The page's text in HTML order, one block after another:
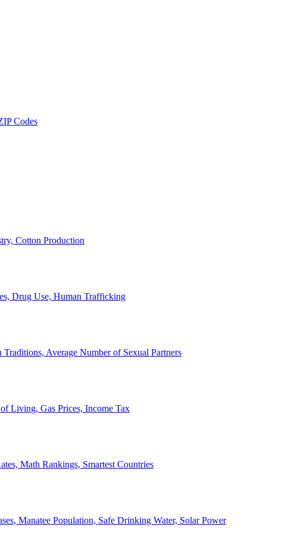
Codes
Cotton Production
Drug Use, Human Trafficking
Average Number of Sexual Partners
Living, Gas Prices, Income Tax
Math Rankings, Smartest Countries
Manatee Population, Safe Drinking Water, Solar Power